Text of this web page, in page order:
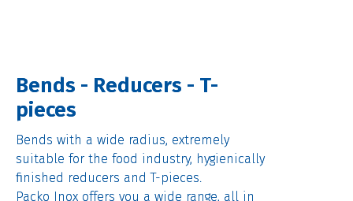
Bends - Reducers - T-
pieces
Bends with a wide radius, extremely
suitable for the food industry, hygienically
finished reducers and T-pieces.
Packo Inox offers you a wide range, all in